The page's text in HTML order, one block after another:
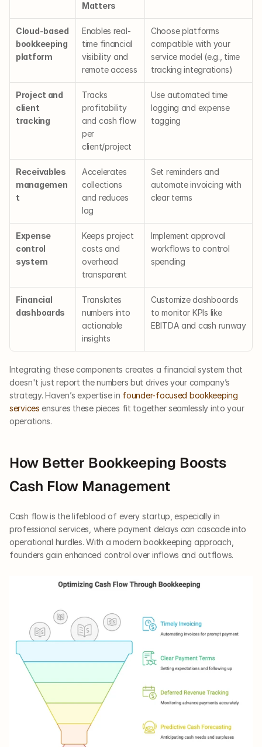
Matters
Cloud-based
bookkeeping
platform
Enables real-
time financial
visibility and
remote access
Choose platforms
compatible with your
service model (e.g., time
tracking integrations)
Project and
client
tracking
Tracks
profitability
and cash flow
per
client/project
Use automated time
logging and expense
tagging
Receivables
managemen
t
Accelerates
collections
and reduces
lag
Set reminders and
automate invoicing with
clear terms
Expense
control
system
Keeps project
costs and
overhead
transparent
Implement approval
workflows to control
spending
Financial
dashboards
Translates
numbers into
actionable
insights
Customize dashboards
to monitor KPIs like
EBITDA and cash runway
Integrating these components creates a financial system that
doesn't just report the numbers but drives your company’s
strategy. Haven’s expertise in founder-focused bookkeeping
services ensures these pieces fit together seamlessly into your
operations.
How Better Bookkeeping Boosts
Cash Flow Management
Cash flow is the lifeblood of every startup, especially in
professional services, where payment delays can cascade into
operational hurdles. With a modern bookkeeping approach,
founders gain enhanced control over inflows and outflows.